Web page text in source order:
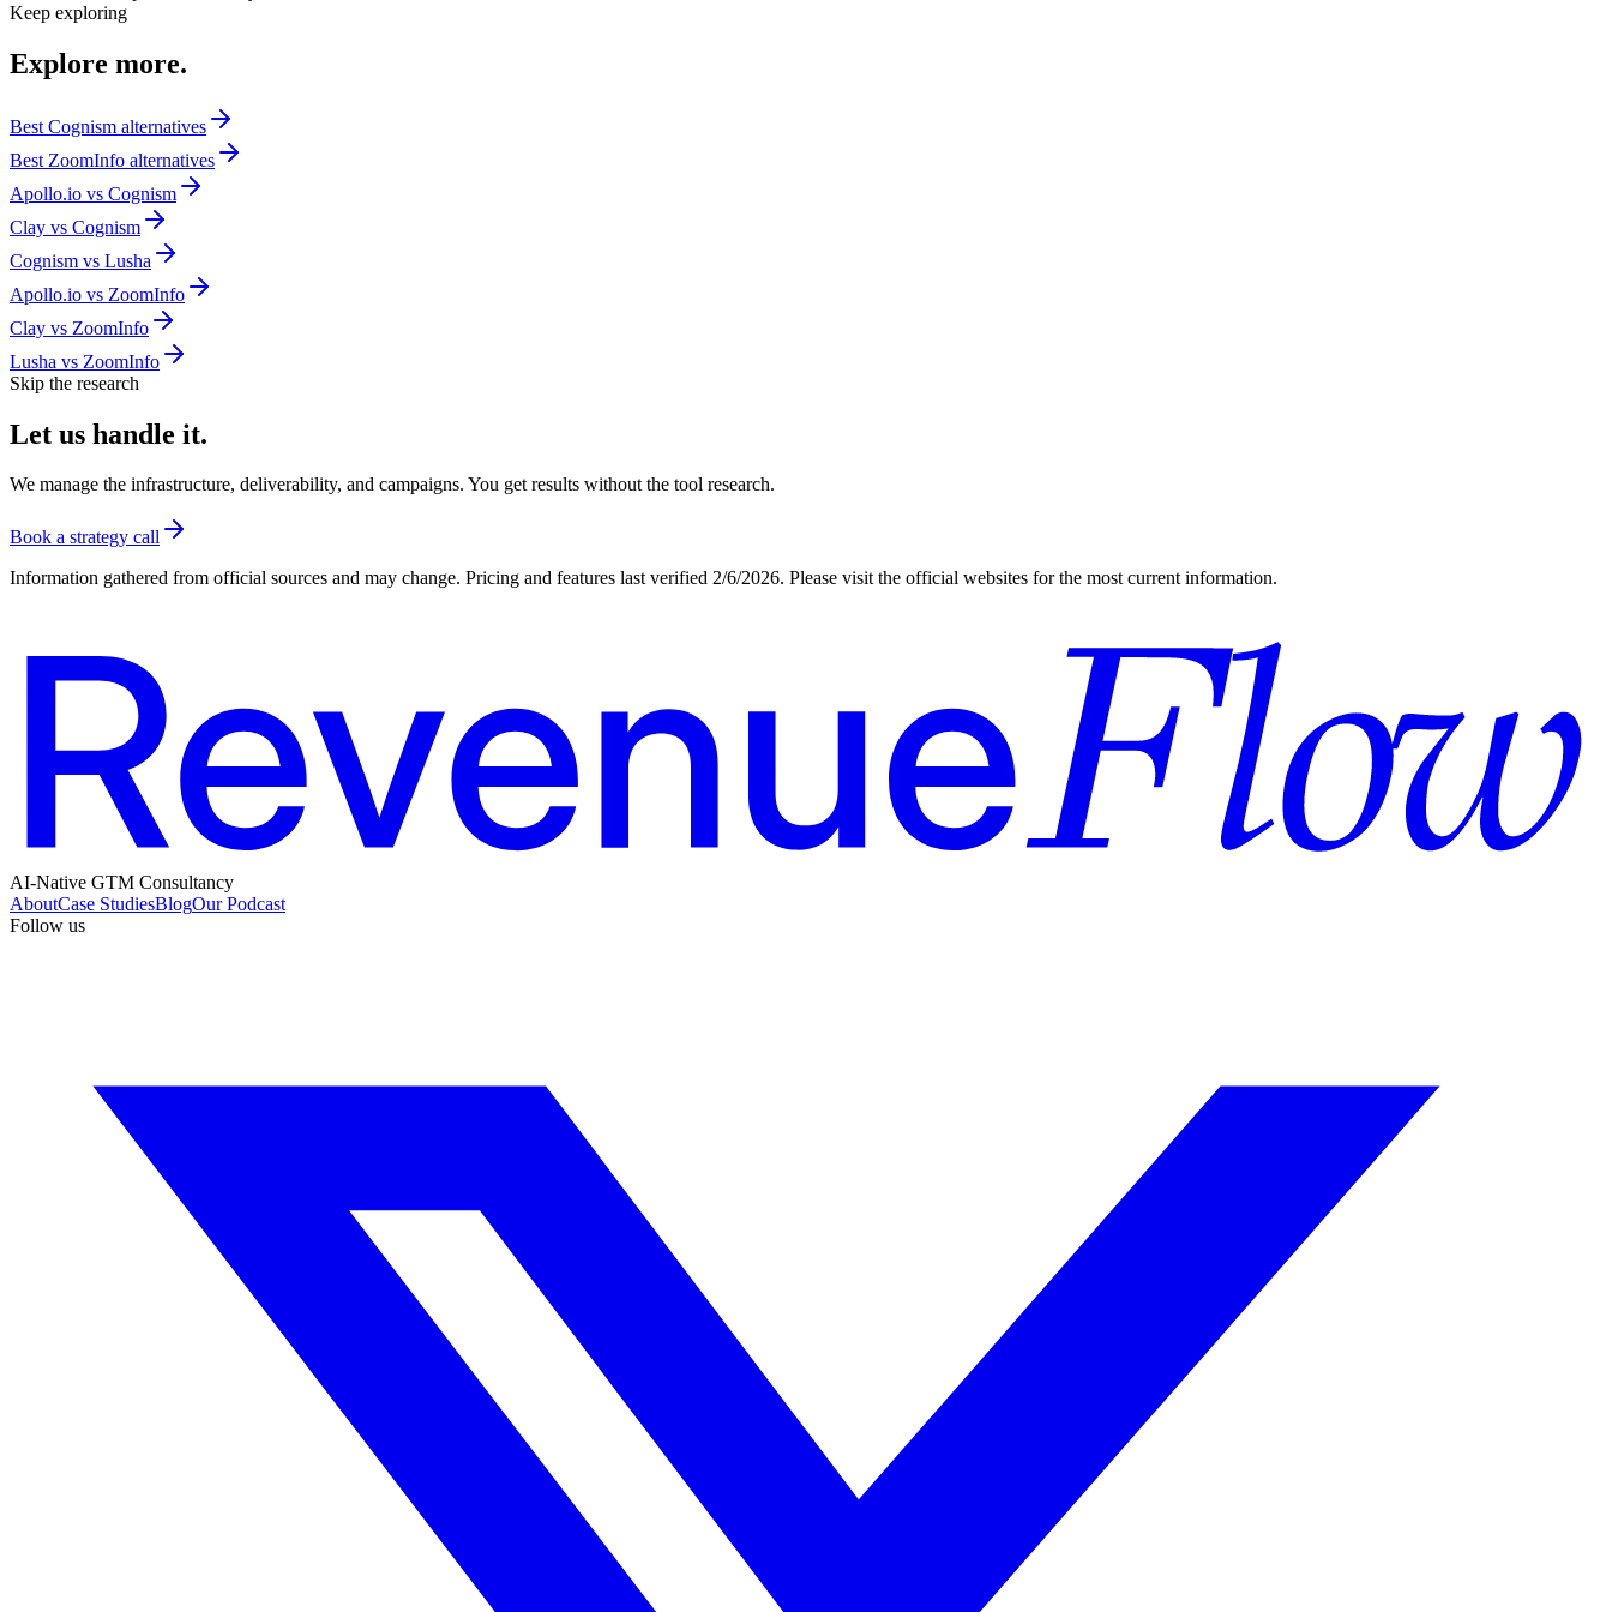
Keep exploring
Explore more.
Best Cognism alternatives
Best ZoomInfo alternatives
Apollo.io vs Cognism
Clay vs Cognism
Cognism vs Lusha
Apollo.io vs ZoomInfo
Clay vs ZoomInfo
Lusha vs ZoomInfo
Skip the research
Let us handle it.
We manage the infrastructure, deliverability, and campaigns. You get results without the tool research.
Book a strategy call
Information gathered from official sources and may change. Pricing and features last verified 2/6/2026. Please visit the official websites for the most current information.
AI-Native GTM Consultancy
AboutCase StudiesBlogOur Podcast
Follow us